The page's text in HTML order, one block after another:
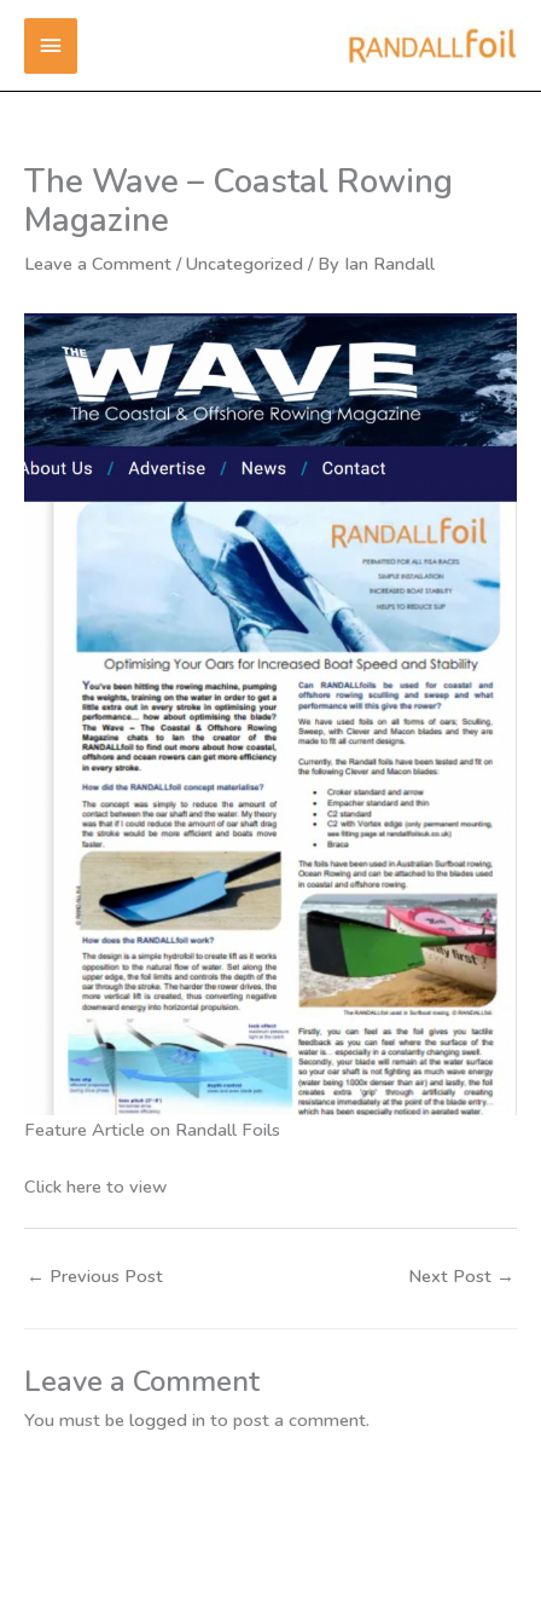
Skip
content
MAIN
MENU
The Wave – Coastal Rowing
Magazine
Leave a Comment /Uncategorized / By Ian Randall
Feature Article on Randall Foils
Click here to view
← Previous Post Next Post →
Leave a Comment
You must be logged in to post a comment.